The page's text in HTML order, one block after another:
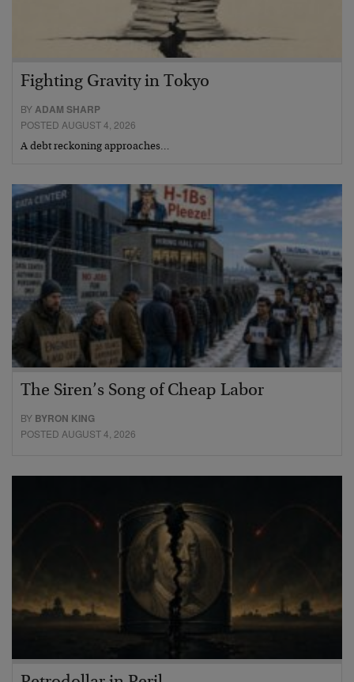
Fighting Gravity in Tokyo
BY ADAM SHARP
POSTED AUGUST 4, 2026
A debt reckoning approaches…
The Siren’s Song of Cheap Labor
BY BYRON KING
POSTED AUGUST 4, 2026